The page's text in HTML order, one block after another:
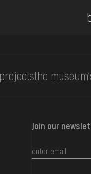
projectsthe
Join our